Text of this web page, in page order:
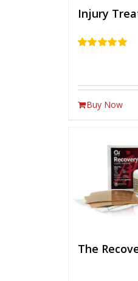
Injury
Buy Now
The